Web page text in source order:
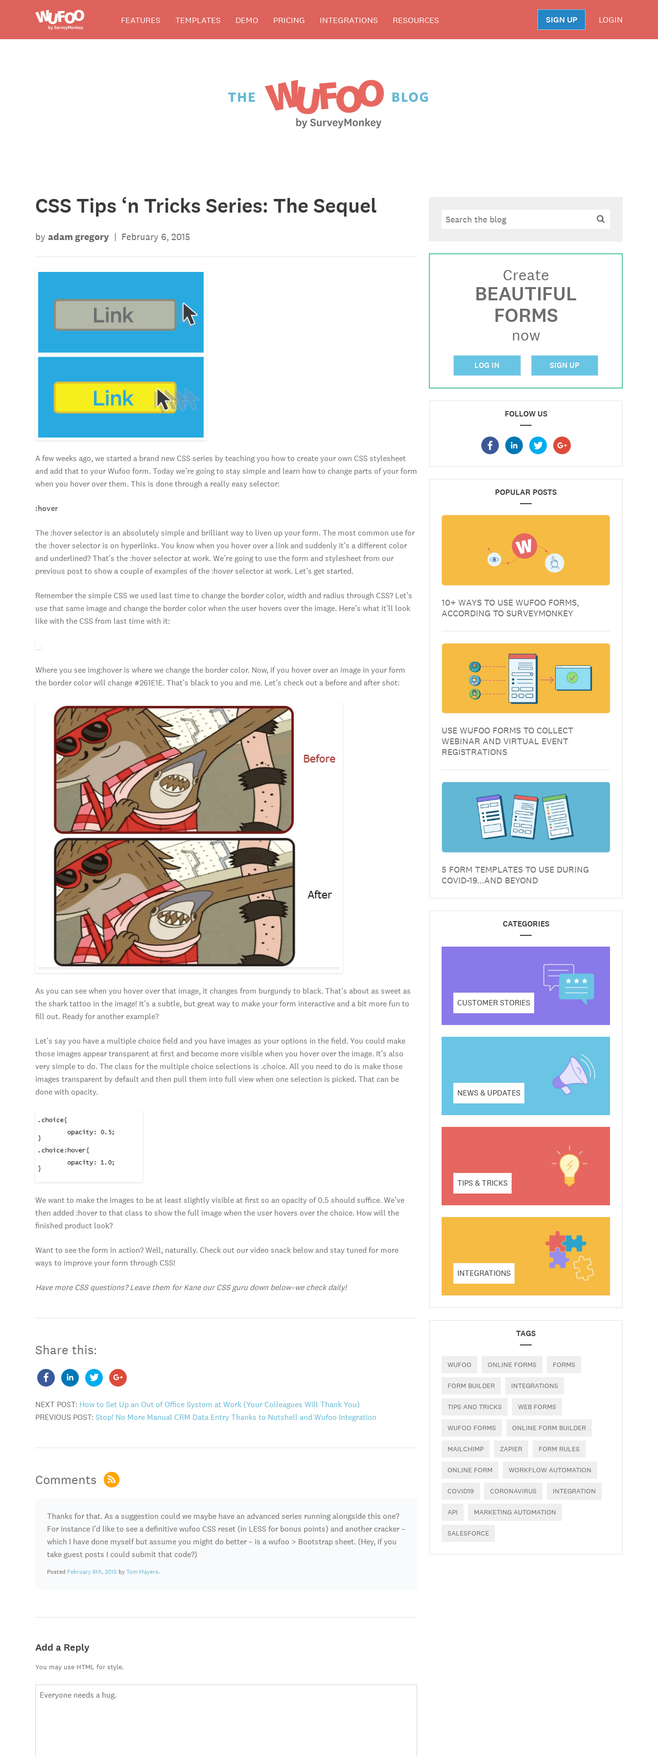
the
Wufoo FEATURES TEMPLATES DEMO PRICING INTEGRATIONS RESOURCES SIGN UP LOGIN
CSS Tips ‘n Tricks Series: The Sequel
by adam gregory | February 6, 2015
A few weeks ago, we started a brand new CSS series by teaching you how to create your own CSS stylesheet
and add that to your Wufoo form. Today we’re going to stay simple and learn how to change parts of your form
when you hover over them. This is done through a really easy selector:
:hover
The :hover selector is an absolutely simple and brilliant way to liven up your form. The most common use for
the :hover selector is on hyperlinks. You know when you hover over a link and suddenly it’s a different color
and underlined? That’s the :hover selector at work. We’re going to use the form and stylesheet from our
previous post to show a couple of examples of the :hover selector at work. Let’s get started.
Remember the simple CSS we used last time to change the border color, width and radius through CSS? Let’s
use that same image and change the border color when the user hovers over the image. Here’s what it’ll look
like with the CSS from last time with it:
Where you see img:hover is where we change the border color. Now, if you hover over an image in your form
the border color will change #261E1E. That’s black to you and me. Let’s check out a before and after shot:
As you can see when you hover over that image, it changes from burgundy to black. That’s about as sweet as
the shark tattoo in the image! It’s a subtle, but great way to make your form interactive and a bit more fun to
fill out. Ready for another example?
Let’s say you have a multiple choice field and you have images as your options in the field. You could make
those images appear transparent at first and become more visible when you hover over the image. It’s also
very simple to do. The class for the multiple choice selections is .choice. All you need to do is make those
images transparent by default and then pull them into full view when one selection is picked. That can be
done with opacity.
We want to make the images to be at least slightly visible at first so an opacity of 0.5 should suffice. We’ve
then added :hover to that class to show the full image when the user hovers over the choice. How will the
finished product look?
Want to see the form in action? Well, naturally. Check out our video snack below and stay tuned for more
ways to improve your form through CSS!
Have more CSS questions? Leave them for Kane our CSS guru down below–we check daily!
Share this:
NEXT POST: How to Set Up an Out of Office System at Work (Your Colleagues Will Thank You)
PREVIOUS POST: Stop! No More Manual CRM Data Entry Thanks to Nutshell and Wufoo Integration
Comments
Thanks for that. As a suggestion could we maybe have an advanced series running alongside this one?
For instance I’d like to see a definitive wufoo CSS reset (in LESS for bonus points) and another cracker –
which I have done myself but assume you might do better – is a wufoo > Bootstrap sheet. (Hey, if you
take guest posts I could submit that code?)
Posted February 6th, 2015 byTom Mayers.
Add a Reply
You may use HTML for style.
Search Search
Create
BEAUTIFUL
FORMS
now
LOG IN SIGN UP
FOLLOW US
POPULAR POSTS
10+ WAYS TO USE WUFOO FORMS,
ACCORDING TO SURVEYMONKEY
USE WUFOO FORMS TO COLLECT
WEBINAR AND VIRTUAL EVENT
REGISTRATIONS
5 FORM TEMPLATES TO USE DURING
COVID-19...AND BEYOND
CATEGORIES
CUSTOMER STORIES
NEWS & UPDATES
TIPS & TRICKS
INTEGRATIONS
TAGS
WUFOO ONLINE FORMS FORMS
FORM BUILDER INTEGRATIONS
TIPS AND TRICKS WEB FORMS
WUFOO FORMS ONLINE FORM BUILDER
MAILCHIMP ZAPIER FORM RULES
ONLINE FORM WORKFLOW AUTOMATION
COVID19 CORONAVIRUS INTEGRATION
API MARKETING AUTOMATION
SALESFORCE